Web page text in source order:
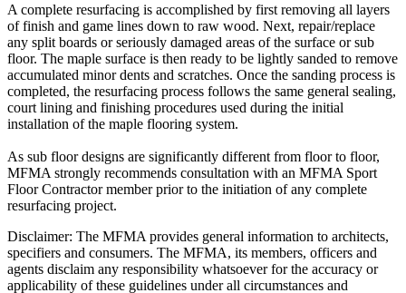
A complete resurfacing is accomplished by first removing all layers
of finish and game lines down to raw wood. Next, repair/replace
any split boards or seriously damaged areas of the surface or sub
floor. The maple surface is then ready to be lightly sanded to remove
accumulated minor dents and scratches. Once the sanding process is
completed, the resurfacing process follows the same general sealing,
court lining and finishing procedures used during the initial
installation of the maple flooring system.
As sub floor designs are significantly different from floor to floor,
MFMA strongly recommends consultation with an MFMA Sport
Floor Contractor member prior to the initiation of any complete
resurfacing project.
Disclaimer: The MFMA provides general information to architects,
specifiers and consumers. The MFMA, its members, officers and
agents disclaim any responsibility whatsoever for the accuracy or
applicability of these guidelines under all circumstances and